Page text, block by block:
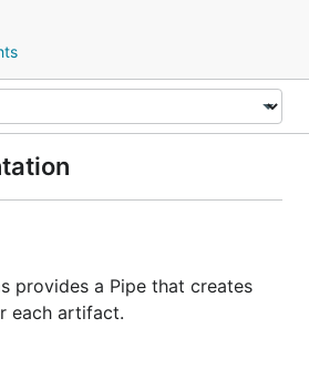
provides a Pipe that creates
each artifact.